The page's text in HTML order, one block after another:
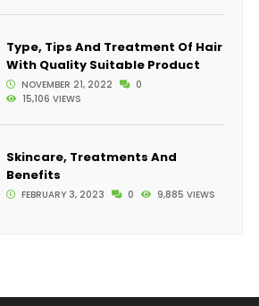
Type, Tips And Treatment Of Hair
With Quality Suitable Product
NOVEMBER 21, 2022
0
15,106 VIEWS
Skincare, Treatments And
Benefits
FEBRUARY 3, 2023 0 9,885 VIEWS